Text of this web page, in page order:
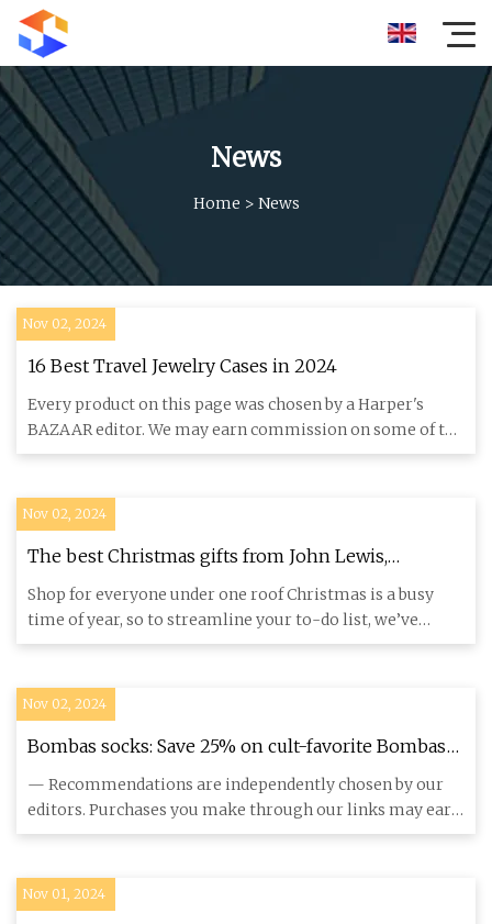
News
Home > News
Nov 02, 2024
16 Best Travel Jewelry Cases in 2024
Every product on this page was chosen by a Harper's
BAZAAR editor. We may earn commission on some of the
items you choos
Nov 02, 2024
The best Christmas gifts from John Lewis,
according to our editor
Shop for everyone under one roof Christmas is a busy
time of year, so to streamline your to-do list, we’ve
found a gift
Nov 02, 2024
Bombas socks: Save 25% on cult-favorite Bombas
packs for the holidays
— Recommendations are independently chosen by our
editors. Purchases you make through our links may earn
us and our publ
Nov 01, 2024